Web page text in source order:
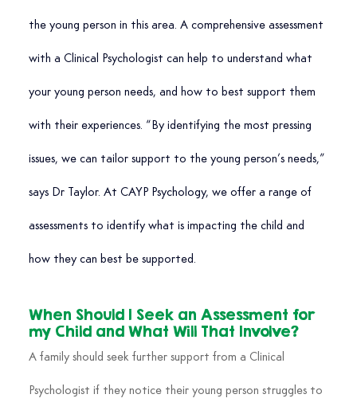
the young person in this area. A comprehensive assessment
with a Clinical Psychologist can help to understand what
your young person needs, and how to best support them
with their experiences. “By identifying the most pressing
issues, we can tailor support to the young person’s needs,”
says Dr Taylor. At CAYP Psychology, we offer a range of
assessments to identify what is impacting the child and
how they can best be supported.
When Should I Seek an Assessment for
my Child and What Will That Involve?
A family should seek further support from a Clinical
Psychologist if they notice their young person struggles to